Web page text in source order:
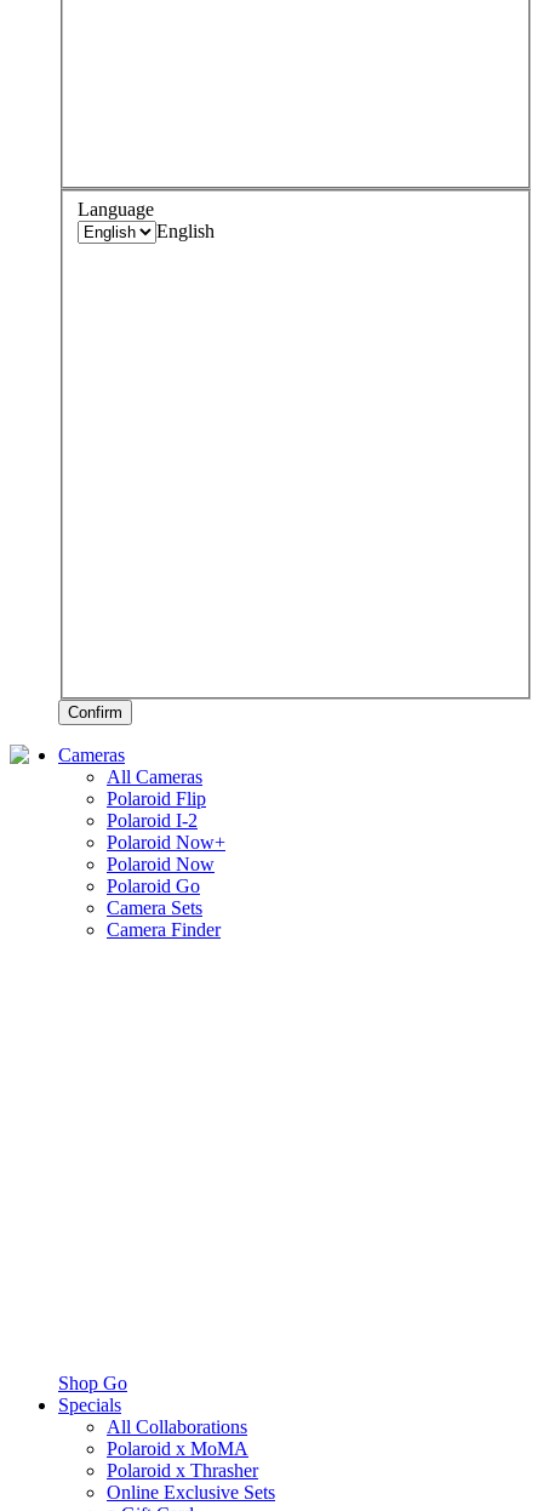
Language
English
Confirm
Cameras
All Cameras
Polaroid Flip
Polaroid I-2
Polaroid Now+
Polaroid Now
Polaroid Go
Camera Sets
Camera Finder
Shop Go
Specials
All Collaborations
Polaroid x MoMA
Polaroid x Thrasher
Online Exclusive Sets